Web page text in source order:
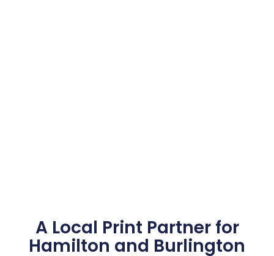
A Local Print Partner for
Hamilton and Burlington